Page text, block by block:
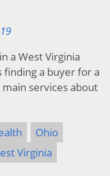
a West Virginia
finding a buyer for a
services about
Ohio
Virginia